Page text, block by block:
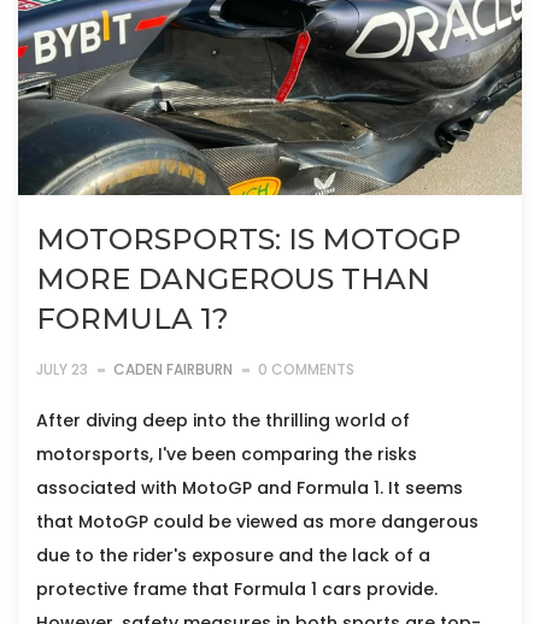
MOTORSPORTS: IS MOTOGP
MORE DANGEROUS THAN
FORMULA 1?
JULY 23 CADEN FAIRBURN 0 COMMENTS
After diving deep into the thrilling world of
motorsports, I've been comparing the risks
associated with MotoGP and Formula 1. It seems
that MotoGP could be viewed as more dangerous
due to the rider's exposure and the lack of a
protective frame that Formula 1 cars provide.